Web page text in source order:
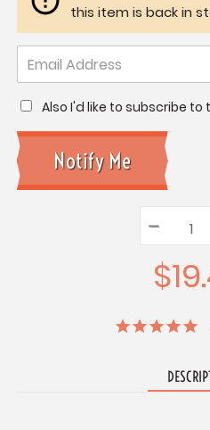
this item is back in
Also I'd like to subscribe
–